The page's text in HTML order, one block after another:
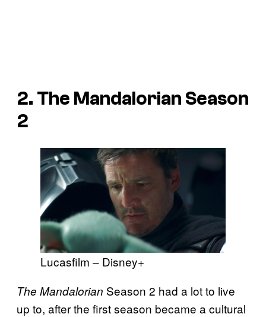
2. The Mandalorian Season
2
Lucasfilm – Disney+
The Mandalorian Season 2 had a lot to live
up to, after the first season became a cultural